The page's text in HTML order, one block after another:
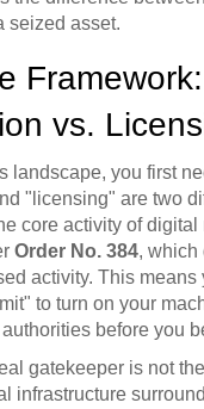
seized asset.
Framework:
vs.
landscape, you first
"licensing" are two
core activity of
Order No. 384, which
activity. This means
to turn on your
before you
gatekeeper is not
infrastructure